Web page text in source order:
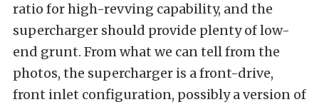
ratio for high-revving capability, and the
supercharger should provide plenty of low-
end grunt. From what we can tell from the
photos, the supercharger is a front-drive,
front inlet configuration, possibly a version of